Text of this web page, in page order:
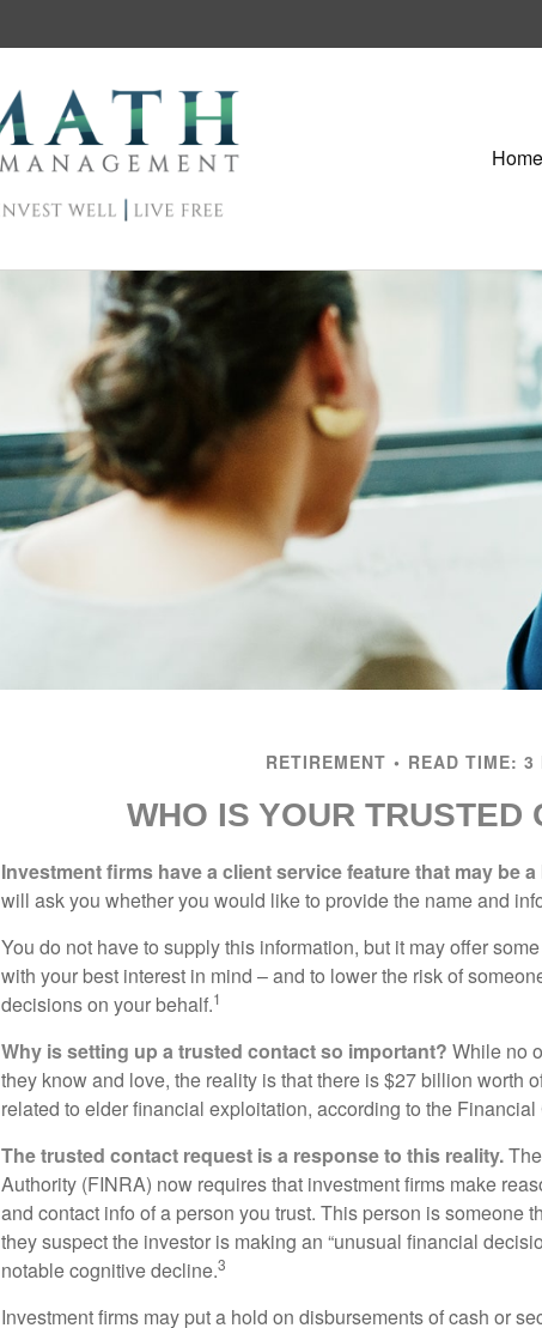
Home
RETIREMENT READ TIME: 3
WHO IS YOUR TRUSTED
Investment firms have a client service feature that may be
will ask you whether you would like to provide the name and
You do not have to supply this information, but it may offer
with your best interest in mind – and to lower the risk of
decisions on your behalf.1
Why is setting up a trusted contact so important? While no
they know and love, the reality is that there is $27 billion worth
related to elder financial exploitation, according to the
The trusted contact request is a response to this reality.
Authority (FINRA) now requires that investment firms make
and contact info of a person you trust. This person is someone
they suspect the investor is making an “unusual financial
notable cognitive decline.3
Investment firms may put a hold on disbursements of cash or